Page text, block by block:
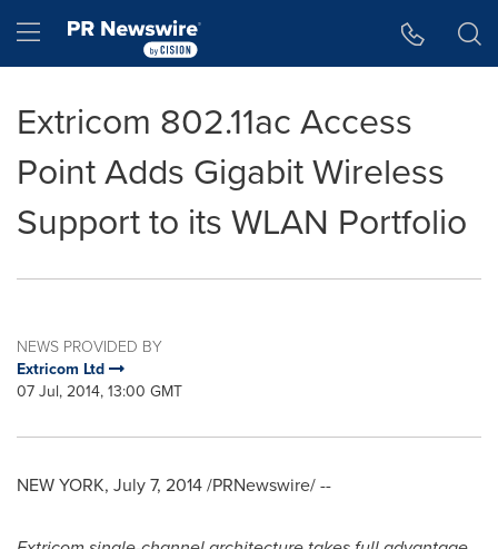
Hamburger menu
Extricom 802.11ac Access
Point Adds Gigabit Wireless
Support to its WLAN Portfolio
NEWS PROVIDED BY
Extricom Ltd
07 Jul, 2014, 13:00 GMT
NEW YORK, July 7, 2014/PRNewswire/ --